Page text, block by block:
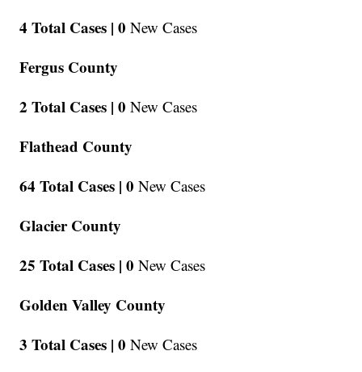
4 Total Cases | 0 New Cases
Fergus County
2 Total Cases | 0 New Cases
Flathead County
64 Total Cases | 0 New Cases
Glacier County
25 Total Cases | 0 New Cases
Golden Valley County
3 Total Cases | 0 New Cases